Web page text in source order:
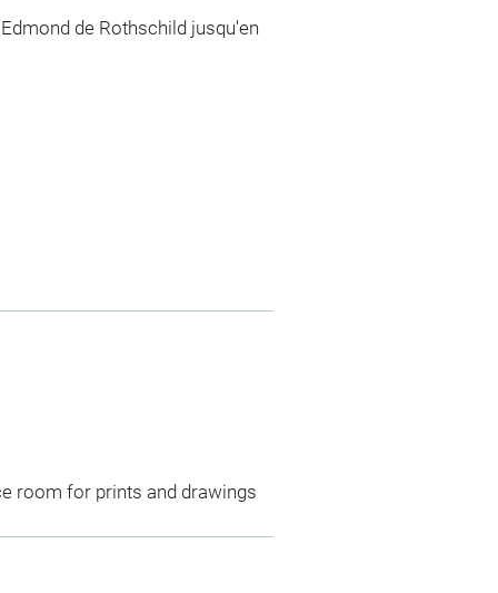
de Rothschild jusqu'en
room for prints and drawings